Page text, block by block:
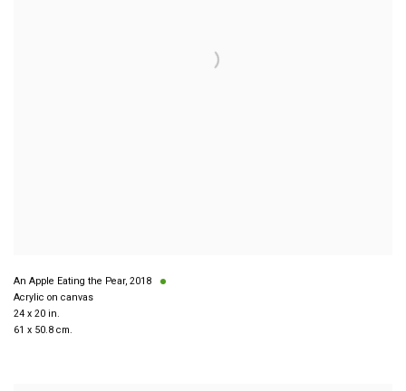
An Apple Eating the Pear, 2018
Acrylic on canvas
24 x 20 in.
61 x 50.8 cm.